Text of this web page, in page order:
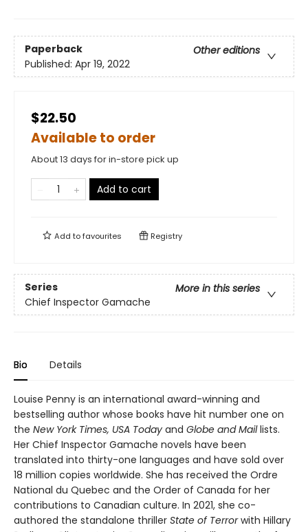
Paperback
Other editions
Published: Apr 19, 2022
$22.50
Available to order
About 13 days for in-store pick up
Add to cart
Add tofavourites Registry
Series
More in this series
Chief Inspector Gamache
Bio Details
Louise Penny is an international award-winning and
bestselling author whose books have hit number one on
the New York Times, USA Today and Globe and Maillists.
Her Chief Inspector Gamache novels have been
translated into thirty-one languages and have sold over
18 million copies worldwide. She has received the Ordre
National du Quebec and the Order of Canada for her
contributions to Canadian culture. In 2021, she co-
authored the standalone thriller State of Terrorwith Hillary